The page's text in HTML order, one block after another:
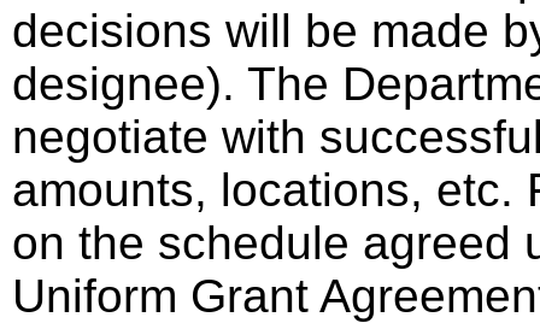
decisions will be made
designee). The
negotiate with
amounts, locations, etc.
on the schedule agreed
Uniform Grant